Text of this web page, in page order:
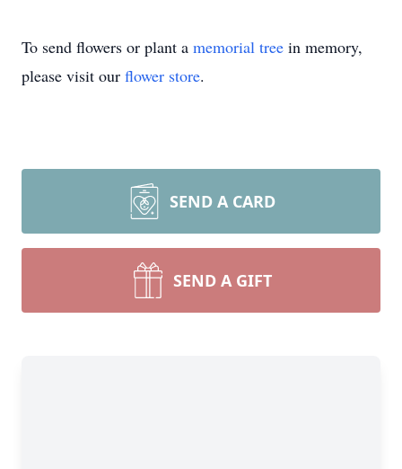
To send flowers or plant a memorial tree in memory,
please visit our flower store.
SEND A CARD
SEND A GIFT